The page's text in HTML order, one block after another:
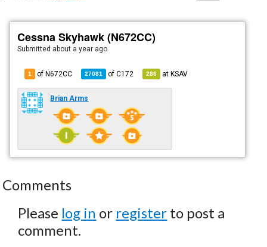
Cessna Skyhawk (N672CC)
Submitted about a year ago
1 of N672CC 27081 ofC172 286 atKSAV
Brian Arms
Comments
Please log in or register to post a
comment.